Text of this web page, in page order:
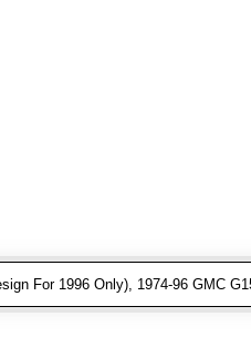
For 1996 Only), 1974-96